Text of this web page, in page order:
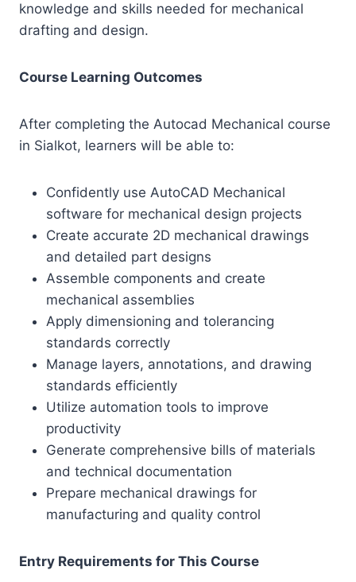
knowledge and skills needed for mechanical
drafting and design.
Course Learning Outcomes
After completing the Autocad Mechanical course
in Sialkot, learners will be able to:
Confidently use AutoCAD Mechanical
software for mechanical design projects
Create accurate 2D mechanical drawings
and detailed part designs
Assemble components and create
mechanical assemblies
Apply dimensioning and tolerancing
standards correctly
Manage layers, annotations, and drawing
standards efficiently
Utilize automation tools to improve
productivity
Generate comprehensive bills of materials
and technical documentation
Prepare mechanical drawings for
manufacturing and quality control
Entry Requirements for This Course